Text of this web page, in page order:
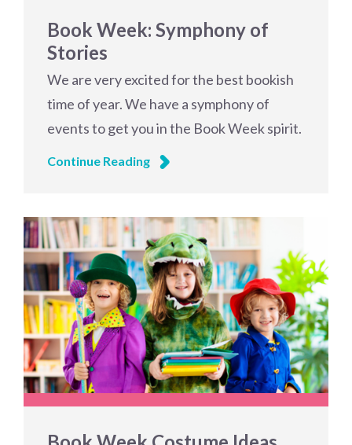
Book Week: Symphony of
Stories
We are very excited for the best bookish
time of year. We have a symphony of
events to get you in the Book Week spirit.
Continue Reading